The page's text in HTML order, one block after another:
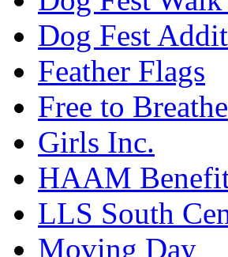
Dog Fest
Feather Flags
Free to Breathe
Girls Inc.
HAAM
LLS South
Moving Day